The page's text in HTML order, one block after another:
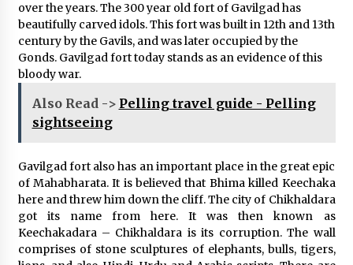
over the years. The 300 year old fort of Gavilgad has
beautifully carved idols. This fort was built in 12th and 13th
century by the Gavils, and was later occupied by the
Gonds. Gavilgad fort today stands as an evidence of this
bloody war.
Also Read -> Pelling travel guide - Pelling
sightseeing
Gavilgad fort also has an important place in the great epic
of Mahabharata. It is believed that Bhima killed Keechaka
here and threw him down the cliff. The city of Chikhaldara
got its name from here. It was then known as
Keechakadara – Chikhaldara is its corruption. The wall
comprises of stone sculptures of elephants, bulls, tigers,